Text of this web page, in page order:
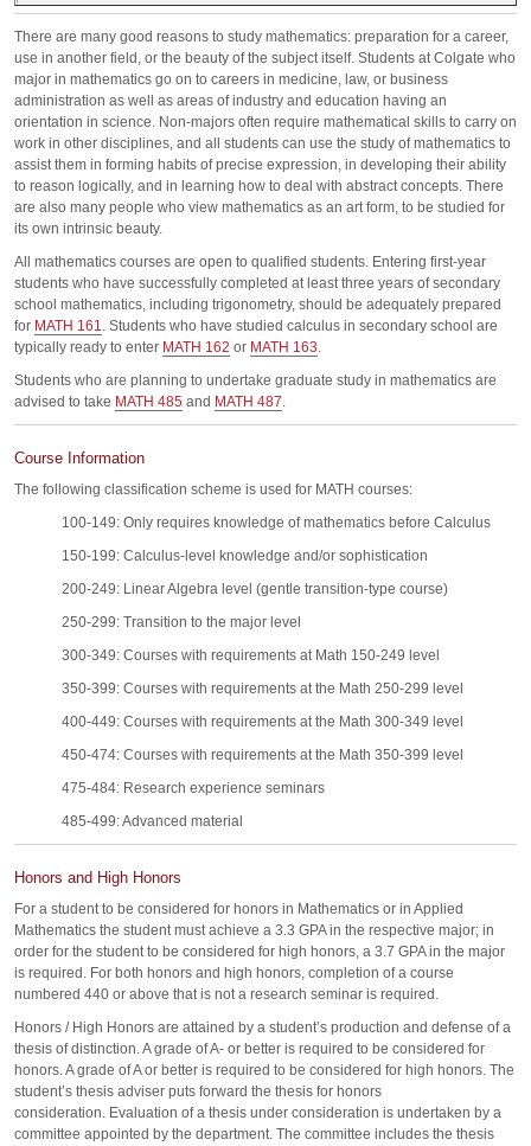
There are many good reasons to study mathematics: preparation for a career,
use in another field, or the beauty of the subject itself. Students at Colgate who
major in mathematics go on to careers in medicine, law, or business
administration as well as areas of industry and education having an
orientation in science. Non-majors often require mathematical skills to carry on
work in other disciplines, and all students can use the study of mathematics to
assist them in forming habits of precise expression, in developing their ability
to reason logically, and in learning how to deal with abstract concepts. There
are also many people who view mathematics as an art form, to be studied for
its own intrinsic beauty.
All mathematics courses are open to qualified students. Entering first-year
students who have successfully completed at least three years of secondary
school mathematics, including trigonometry, should be adequately prepared
for MATH 161. Students who have studied calculus in secondary school are
typically ready to enter MATH 162 or MATH 163.
Students who are planning to undertake graduate study in mathematics are
advised to take MATH 485 and MATH 487.
Course Information
The following classification scheme is used for MATH courses:
100-149: Only requires knowledge of mathematics before Calculus
150-199: Calculus-level knowledge and/or sophistication
200-249: Linear Algebra level (gentle transition-type course)
250-299: Transition to the major level
300-349: Courses with requirements at Math 150-249 level
350-399: Courses with requirements at the Math 250-299 level
400-449: Courses with requirements at the Math 300-349 level
450-474: Courses with requirements at the Math 350-399 level
475-484: Research experience seminars
485-499: Advanced material
Honors and High Honors
For a student to be considered for honors in Mathematics or in Applied
Mathematics the student must achieve a 3.3 GPA in the respective major; in
order for the student to be considered for high honors, a 3.7 GPA in the major
is required. For both honors and high honors, completion of a course
numbered 440 or above that is not a research seminar is required.
Honors / High Honors are attained by a student’s production and defense of a
thesis of distinction. A grade of A- or better is required to be considered for
honors. A grade of A or better is required to be considered for high honors. The
student’s thesis adviser puts forward the thesis for honors
consideration. Evaluation of a thesis under consideration is undertaken by a
committee appointed by the department. The committee includes the thesis